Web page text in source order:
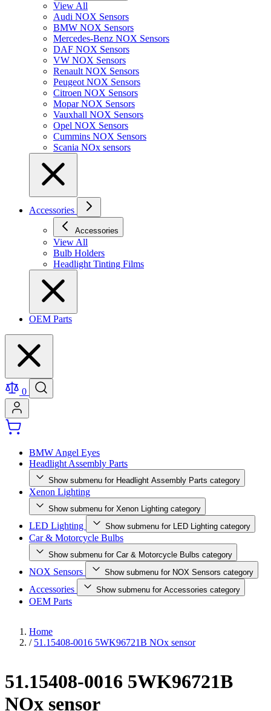
View All
Audi NOX Sensors
BMW NOX Sensors
Mercedes-Benz NOX Sensors
DAF NOX Sensors
VW NOX Sensors
Renault NOX Sensors
Peugeot NOX Sensors
Citroen NOX Sensors
Mopar NOX Sensors
Vauxhall NOX Sensors
Opel NOX Sensors
Cummins NOX Sensors
Scania NOx sensors
Accessories
Accessories
View All
Bulb Holders
Headlight Tinting Films
OEM Parts
0
BMW Angel Eyes
Headlight Assembly Parts
Show submenu for Headlight Assembly Parts category
Xenon Lighting
Show submenu for Xenon Lighting category
LED Lighting Show submenu for LED Lighting category
Car & Motorcycle Bulbs
Show submenu for Car & Motorcycle Bulbs category
NOX Sensors Show submenu for NOX Sensors category
Accessories Show submenu for Accessories category
OEM Parts
Home
/ 51.15408-0016 5WK96721B NOx sensor
51.15408-0016 5WK96721B
NOx sensor